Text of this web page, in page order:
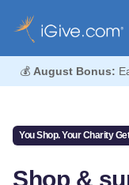
💰 August Bonus:
You Shop. Your Charity
Shop &